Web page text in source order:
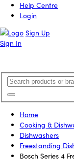
Help Centre
Login
Sign Up
Sign In
Home
Cooking &
Dishwashers
Freestanding
Bosch Series 4